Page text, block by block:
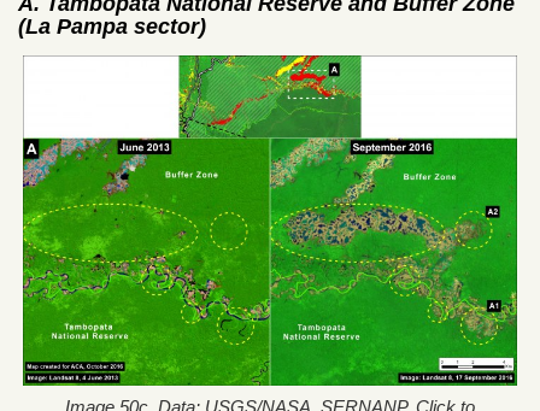
(La Pampa sector)
Image 50c. Data: USGS/NASA, SERNANP. Click to